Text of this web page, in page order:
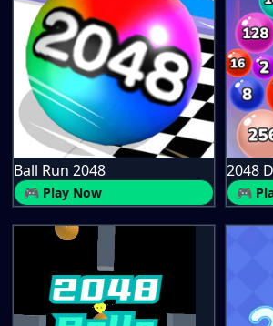
Ball Run 2048
🎮 Play Now
2048
🎮